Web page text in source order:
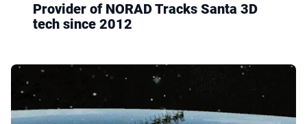
Provider of NORAD Tracks Santa 3D
tech since 2012